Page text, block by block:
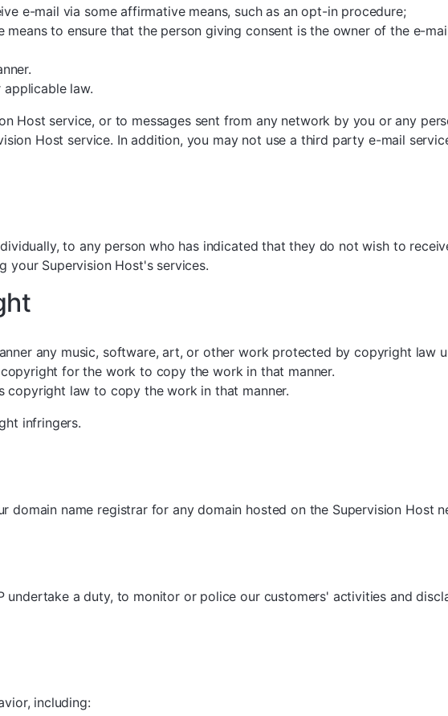
e-mail via some affirmative means, such as an opt-in procedure;
to ensure that the person giving consent is the owner of the e-
law.
Host service, or to messages sent from any network by you or any
Host service. In addition, you may not use a third party e-mail
to any person who has indicated that they do not wish to
your Supervision Host's services.
any music, software, art, or other work protected by copyright law
for the work to copy the work in that manner.
copyright law to copy the work in that manner.
infringers.
name registrar for any domain hosted on the Supervision Host
undertake a duty, to monitor or police our customers' activities and
including: